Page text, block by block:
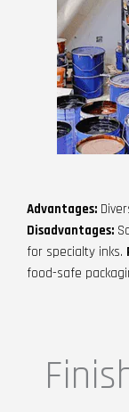
Advantages:
Disadvantages:
for specialty inks.
food-safe